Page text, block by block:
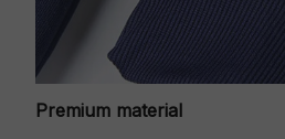
Premium material